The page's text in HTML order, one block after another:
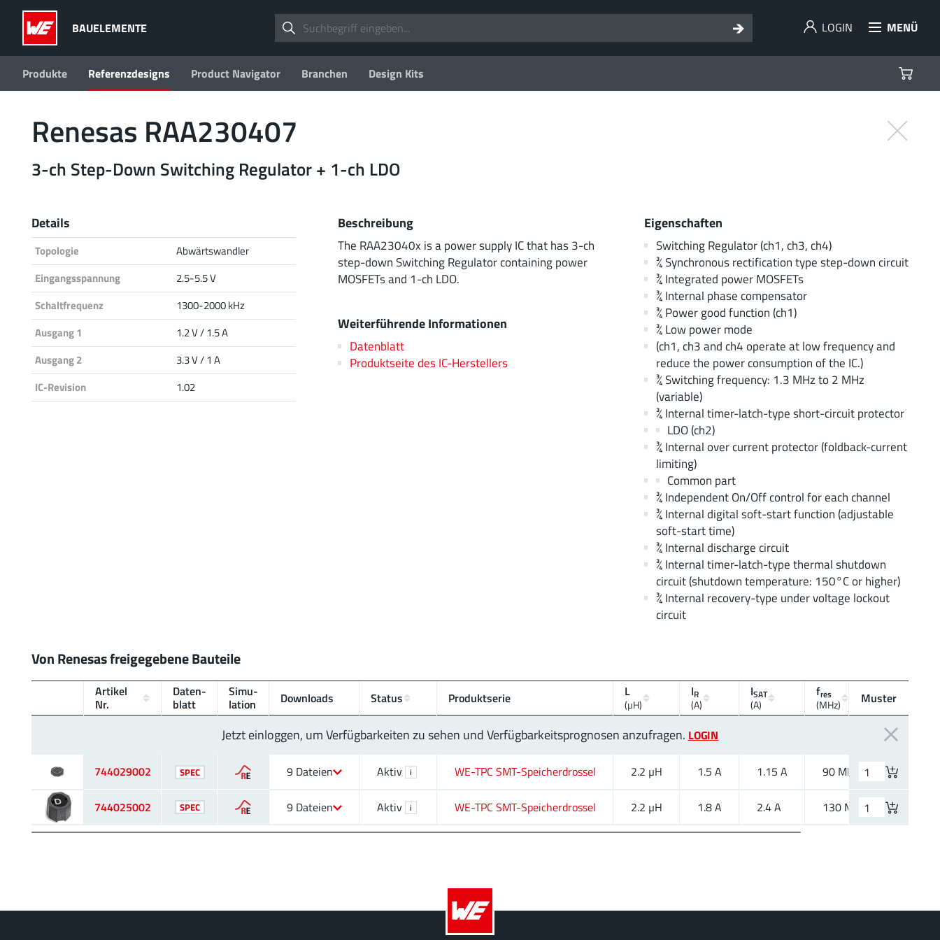
BAUELEMENTE LOGIN MENÜ
Produkte Referenzdesigns Product Navigator Branchen Design Kits
Renesas RAA230407
3-ch Step-Down Switching Regulator + 1-ch LDO
Details
Topologie
Abwärtswandler
Eingangsspannung
2.5-5.5 V
Schaltfrequenz
1300-2000 kHz
Ausgang 1
1.2 V / 1.5 A
Ausgang 2
3.3 V / 1 A
IC-Revision
1.02
Beschreibung
The RAA23040x is a power supply IC that has 3-ch
step-down Switching Regulator containing power
MOSFETs and 1-ch LDO.
Eigenschaften
Switching Regulator (ch1, ch3, ch4)
¾ Synchronous rectification type step-down circuit
¾ Integrated power MOSFETs
¾ Internal phase compensator
¾ Power good function (ch1)
¾ Low power mode
(ch1, ch3 and ch4 operate at low frequency and
reduce the power consumption of the IC.)
¾ Switching frequency: 1.3 MHz to 2 MHz
(variable)
¾ Internal timer-latch-type short-circuit protector
LDO (ch2)
¾ Internal over current protector (foldback-current
limiting)
Common part
¾ Independent On/Off control for each channel
¾ Internal digital soft-start function (adjustable
soft-start time)
¾ Internal discharge circuit
¾ Internal timer-latch-type thermal shutdown
circuit (shutdown temperature: 150°C or higher)
¾ Internal recovery-type under voltage lockout
circuit
Weiterführende Informationen
Datenblatt
Produktseite des IC-Herstellers
Von Renesas freigegebene Bauteile
Jetzt einloggen, um Verfügbarkeiten zu sehen und Verfügbarkeitsprognosen anzufragen. LOGIN
Artikel
Nr.
Daten­
blatt
Simu­
lation Downloads Status Produktserie L
(µH)
IR
(A)
ISAT
(A)
fres
(MHz) Muster
744029002 SPEC 9 Dateien Aktiv i WE-TPC SMT-Speicherdrossel 2.2 µH 1.5 A 1.15 A 90 MHz
744025002 SPEC 9 Dateien Aktiv i WE-TPC SMT-Speicherdrossel 2.2 µH 1.8 A 2.4 A 130 MHz